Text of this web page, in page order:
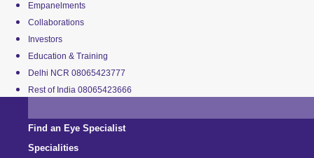
Empanelments
Collaborations
Investors
Education & Training
Delhi NCR 08065423777
Rest of India 08065423666
Find an Eye Specialist
Specialities